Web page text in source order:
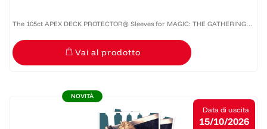
The 105ct APEX DECK PROTECTOR® Sleeves for MAGIC: THE GATHERING®
are made with our premium easy-shuffle formulation and feature vibrant
artwork on a textured back. Archival-safe materials ensure...
Vai al prodotto
NOVITÀ
Data di uscita
15/10/2026